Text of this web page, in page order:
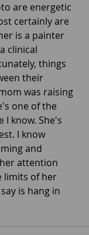
are energetic
certainly are
is a painter
clinical
things
their
was raising
one of the
know. She's
I know
and
attention
limits of her
is hang in